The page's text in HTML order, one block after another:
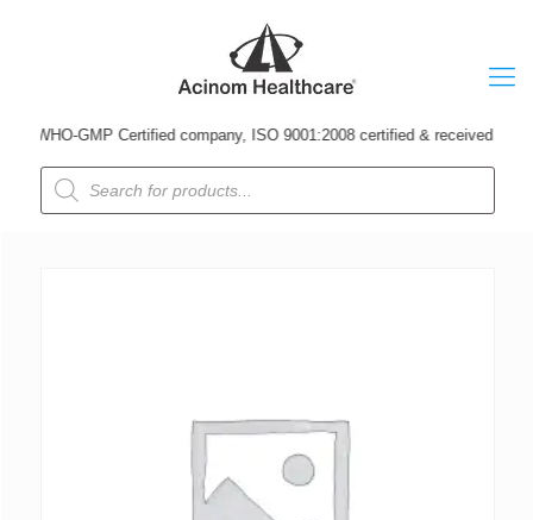
WHO-GMP Certified company, ISO 9001:2008 certified & received
Products
search